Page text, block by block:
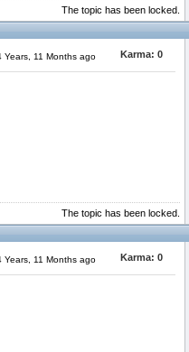
The topic has been locked.
Years, 11 Months ago Karma: 0
The topic has been locked.
Years, 11 Months ago Karma: 0